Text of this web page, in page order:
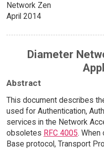
Network Zen
April 2014
Diameter
Abstract
This document describes
used for Authentication,
services in the Network
obsoletes RFC 4005.
Base protocol, Transport